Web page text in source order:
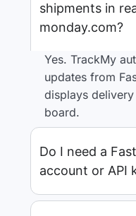
shipments in
monday.com?
Yes. TrackMy
updates from
displays
board.
Do I need a
account or API